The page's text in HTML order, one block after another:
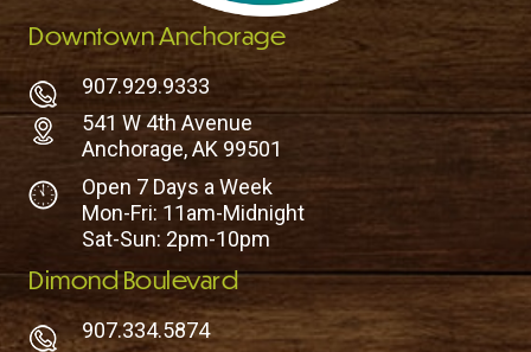
Downtown Anchorage
907.929.9333
541 W 4th Avenue
Anchorage, AK 99501
Open 7 Days a Week
Mon-Fri: 11am-Midnight
Sat-Sun: 2pm-10pm
Dimond Boulevard
907.334.5874